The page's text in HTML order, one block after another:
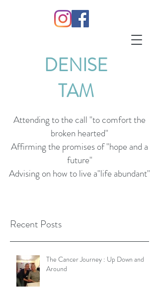
DENISE
TAM
Attending to the call "to comfort the
broken hearted"
Affirming the promises of "hope and a
future"
Advising on how to live a"life abundant"
Recent Posts
The Cancer Journey : Up Down and
Around